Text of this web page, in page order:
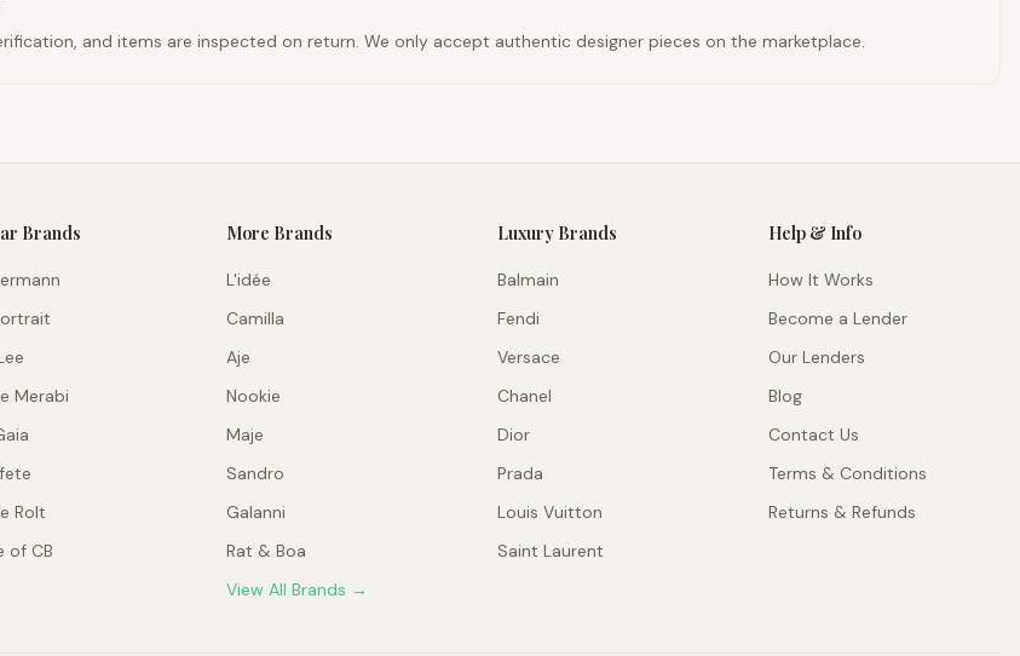
and items are inspected on return. We only accept authentic designer pieces on the marketplace.
Brands
Merabi
Rolt
of CB
More Brands
L'idée
Camilla
Aje
Nookie
Maje
Sandro
Galanni
Rat & Boa
View All Brands →
Luxury Brands
Balmain
Fendi
Versace
Chanel
Dior
Prada
Louis Vuitton
Saint Laurent
Help & Info
How It Works
Become a Lender
Our Lenders
Blog
Contact Us
Terms & Conditions
Returns & Refunds